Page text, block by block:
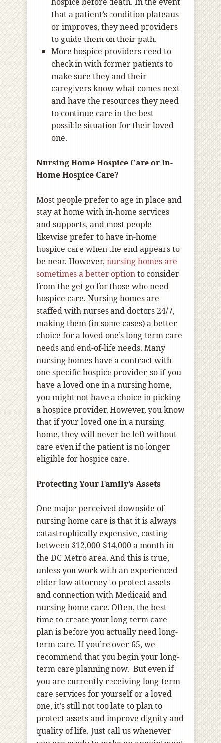
that a patient’s condition plateaus
or improves, they need providers
to guide them on their path.
More hospice providers need to
check in with former patients to
make sure they and their
caregivers know what comes next
and have the resources they need
to continue care in the best
possible situation for their loved
one.
Nursing Home Hospice Care or In-
Home Hospice Care?
Most people prefer to age in place and
stay at home with in-home services
and supports, and most people
likewise prefer to have in-home
hospice care when the end appears to
be near. However, nursing homes are
sometimes a better optionto consider
from the get go for those who need
hospice care. Nursing homes are
staffed with nurses and doctors 24/7,
making them (in some cases) a better
choice for a loved one’s long-term care
needs and end-of-life needs. Many
nursing homes have a contract with
one specific hospice provider, so if you
have a loved one in a nursing home,
you might not have a choice in picking
a hospice provider. However, you know
that if your loved one in a nursing
home, they will never be left without
care even if the patient is no longer
eligible for hospice care.
Protecting Your Family’s Assets
One major perceived downside of
nursing home care is that it is always
catastrophically expensive, costing
between $12,000-$14,000 a month in
the DC Metro area. And this is true,
unless you work with an experienced
elder law attorney to protect assets
and connection with Medicaid and
nursing home care. Often, the best
time to create your long-term care
plan is before you actually need long-
term care. If you’re over 65, we
recommend that you begin your long-
term care planning now. But even if
you are currently receiving long-term
care services for yourself or a loved
one, it’s still not too late to plan to
protect assets and improve dignity and
quality of life. Just call us whenever